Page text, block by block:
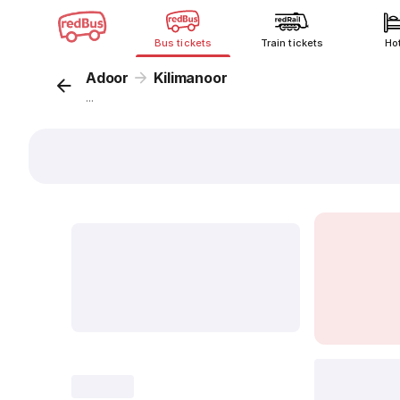
Bus tickets Train tickets
Adoor Kilimanoor
...